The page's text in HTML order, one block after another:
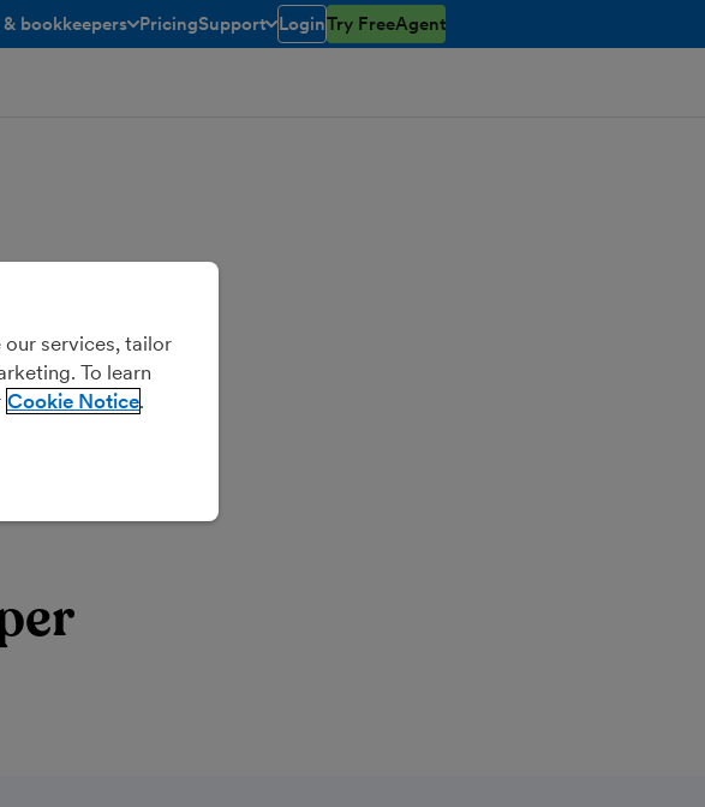
bookkeepers
closed
PricingSupport
toggle menu open/closed
LoginTry FreeAgent
services, tailor
To learn
Cookie Notice